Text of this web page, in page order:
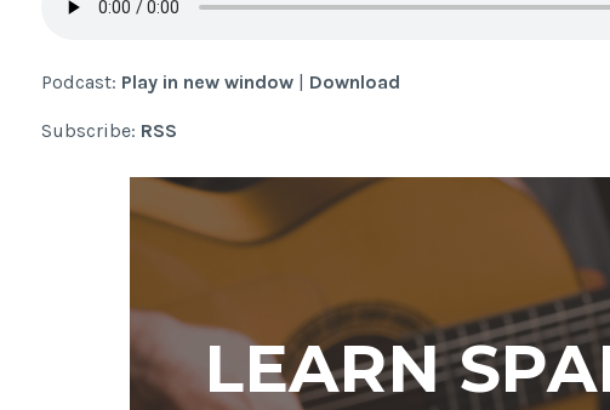
Podcast: Play in new window| Download
Subscribe: RSS
LEARN